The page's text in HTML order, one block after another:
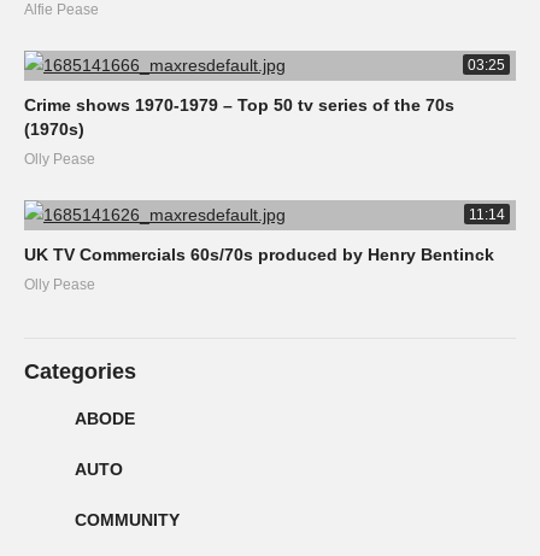
Alfie Pease
03:25
Crime shows 1970-1979 – Top 50 tv series of the 70s
(1970s)
Olly Pease
11:14
UK TV Commercials 60s/70s produced by Henry Bentinck
Olly Pease
Categories
ABODE
AUTO
COMMUNITY